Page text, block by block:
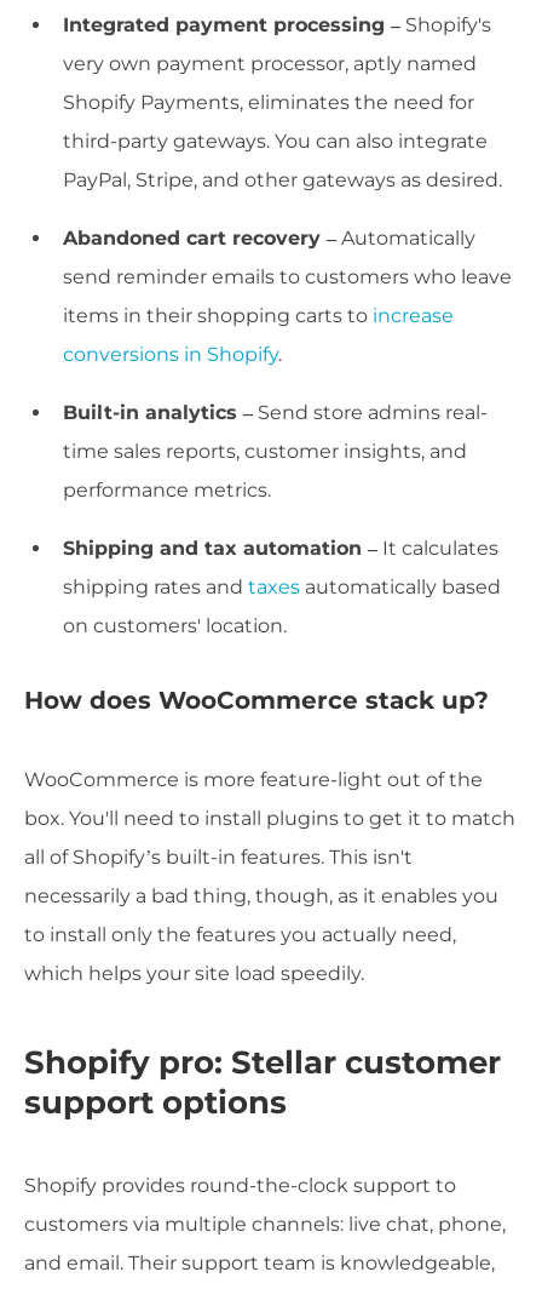
Integrated payment processing – Shopify's
very own payment processor, aptly named
Shopify Payments, eliminates the need for
third-party gateways. You can also integrate
PayPal, Stripe, and other gateways as desired.
Abandoned cart recovery – Automatically
send reminder emails to customers who leave
items in their shopping carts to increase
conversions in Shopify.
Built-in analytics – Send store admins real-
time sales reports, customer insights, and
performance metrics.
Shipping and tax automation – It calculates
shipping rates and taxes automatically based
on customers' location.
How does WooCommerce stack up?
WooCommerce is more feature-light out of the
box. You'll need to install plugins to get it to match
all of Shopify’s built-in features. This isn't
necessarily a bad thing, though, as it enables you
to install only the features you actually need,
which helps your site load speedily.
Shopify pro: Stellar customer
support options
Shopify provides round-the-clock support to
customers via multiple channels: live chat, phone,
and email. Their support team is knowledgeable,